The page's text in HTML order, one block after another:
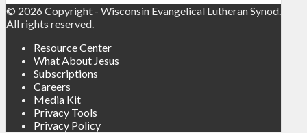
© 2026 Copyright - Wisconsin Evangelical Lutheran Synod.
All rights reserved.
Resource Center
What About Jesus
Subscriptions
Careers
Media Kit
Privacy Tools
Privacy Policy